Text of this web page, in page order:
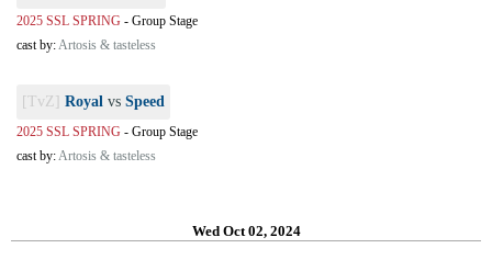
2025 SSL SPRING - Group Stage
cast by:Artosis & tasteless
[TvZ] Royal vs Speed
2025 SSL SPRING - Group Stage
cast by:Artosis & tasteless
Wed Oct 02, 2024